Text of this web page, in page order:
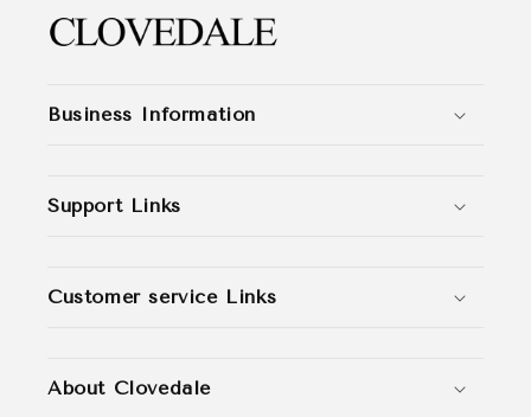
Business Information
Support Links
Customer service Links
About Clovedale